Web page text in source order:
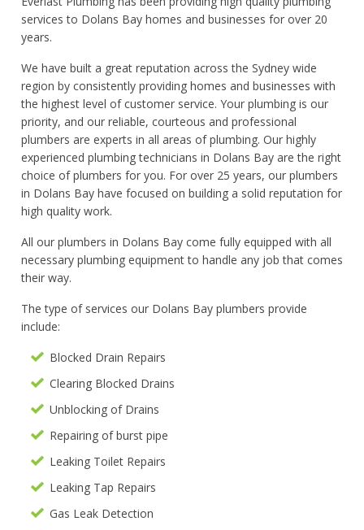
services to Dolans Bay homes and businesses for over 20
years.
We have built a great reputation across the Sydney wide
region by consistently providing homes and businesses with
the highest level of customer service. Your plumbing is our
priority, and our reliable, courteous and professional
plumbers are experts in all areas of plumbing. Our highly
experienced plumbing technicians in Dolans Bay are the right
choice of plumbers for you. For over 25 years, our plumbers
in Dolans Bay have focused on building a solid reputation for
high quality work.
All our plumbers in Dolans Bay come fully equipped with all
necessary plumbing equipment to handle any job that comes
their way.
The type of services our Dolans Bay plumbers provide
include:
Blocked Drain Repairs
Clearing Blocked Drains
Unblocking of Drains
Repairing of burst pipe
Leaking Toilet Repairs
Leaking Tap Repairs
Gas Leak Detection